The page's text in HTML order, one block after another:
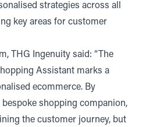
strategies across all
key areas for customer
THG Ingenuity said: “The
Assistant marks a
ecommerce. By
shopping companion,
the customer journey, but